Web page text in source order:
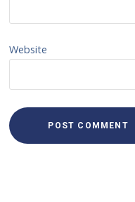
Website